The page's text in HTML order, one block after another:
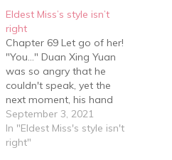
Eldest Miss’s style isn’t
right
Chapter 69 Let go of her!
"You…" Duan Xing Yuan
was so angry that he
couldn't speak, yet the
next moment, his hand
was grabbed. "Let go of
her." The low voice was
unhurried, but it carried
September 3, 2021
In "Eldest Miss's style isn't
right"